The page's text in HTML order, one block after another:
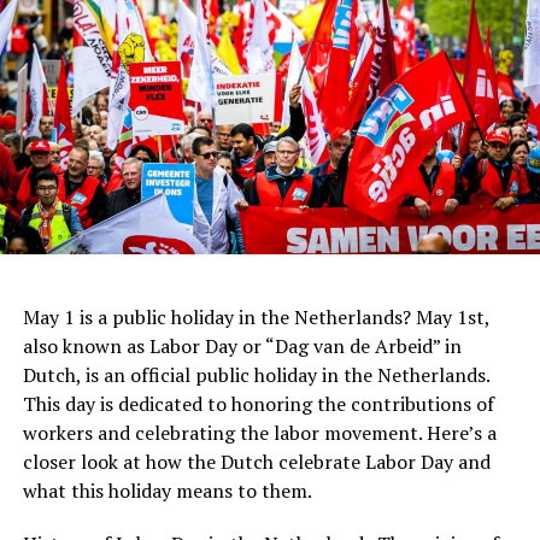
Address:
Hannie Dankbaarpassage 12, 1053 RT
Amsterdam
Website:http://www.filmhallen.nl/
Centraal Beheer
In recent years, Dutch architecture has continued to
evolve with the rise of sustainable design and the use of
new technologies. TheRotterdamMarket Hall, designed
by MVRDV, is a prime example of this trend. The
building features a stunning arched roof and an
innovative system for collecting rainwater, which is
When it comes to bars and cafes, tipping is not
expected, but again, it is always appreciated. If you are
happy with the service, it is common to leave a euro or
two per drink. However, if you are paying for a round of
drinks for a group of people, it is not necessary to leave
a tip for each individual drink.
May 1 is a public holiday in the Netherlands? May 1st,
also known as Labor Day or “Dag van de Arbeid” in
Dutch, is an official public holiday in the Netherlands.
This day is dedicated to honoring the contributions of
workers and celebrating the labor movement. Here’s a
closer look at how the Dutch celebrate Labor Day and
what this holiday means to them.